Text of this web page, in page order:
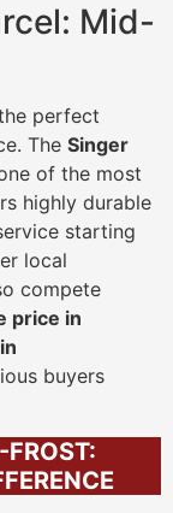
Mid-
perfect
The Singer
of the most
highly durable
starting
local
compete
price in
buyers